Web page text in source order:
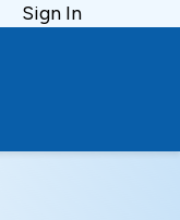
Sign In